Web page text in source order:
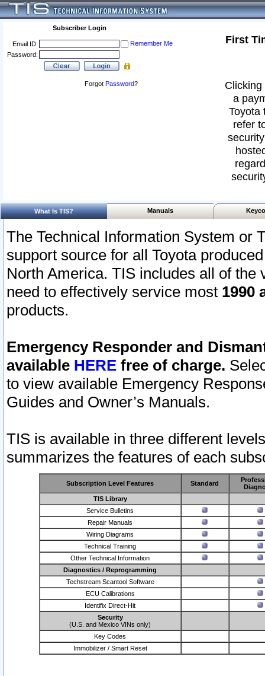
Subscriber Login
Email ID:
Remember Me
Password:
Forgot Password?
First
a
Toyota
refer
What Is TIS? Manuals
The Technical Information System or
support source for all Toyota
North America. TIS includes all of the
need to effectively service most 1990
products.
Emergency Responder and
available HERE free of charge.
to view available Emergency
Guides and Owner’s Manuals.
TIS is available in three different
summarizes the features of each
Subscription Level Features Standard
TIS Library
Service Bulletins
Repair Manuals
Wiring Diagrams
Technical Training
Other Technical Information
Diagnostics / Reprogramming
Techstream Scantool Software
ECU Calibrations
Identifix Direct-Hit
Security
(U.S. and Mexico VINs only)
Key Codes
Immobilizer / Smart Reset